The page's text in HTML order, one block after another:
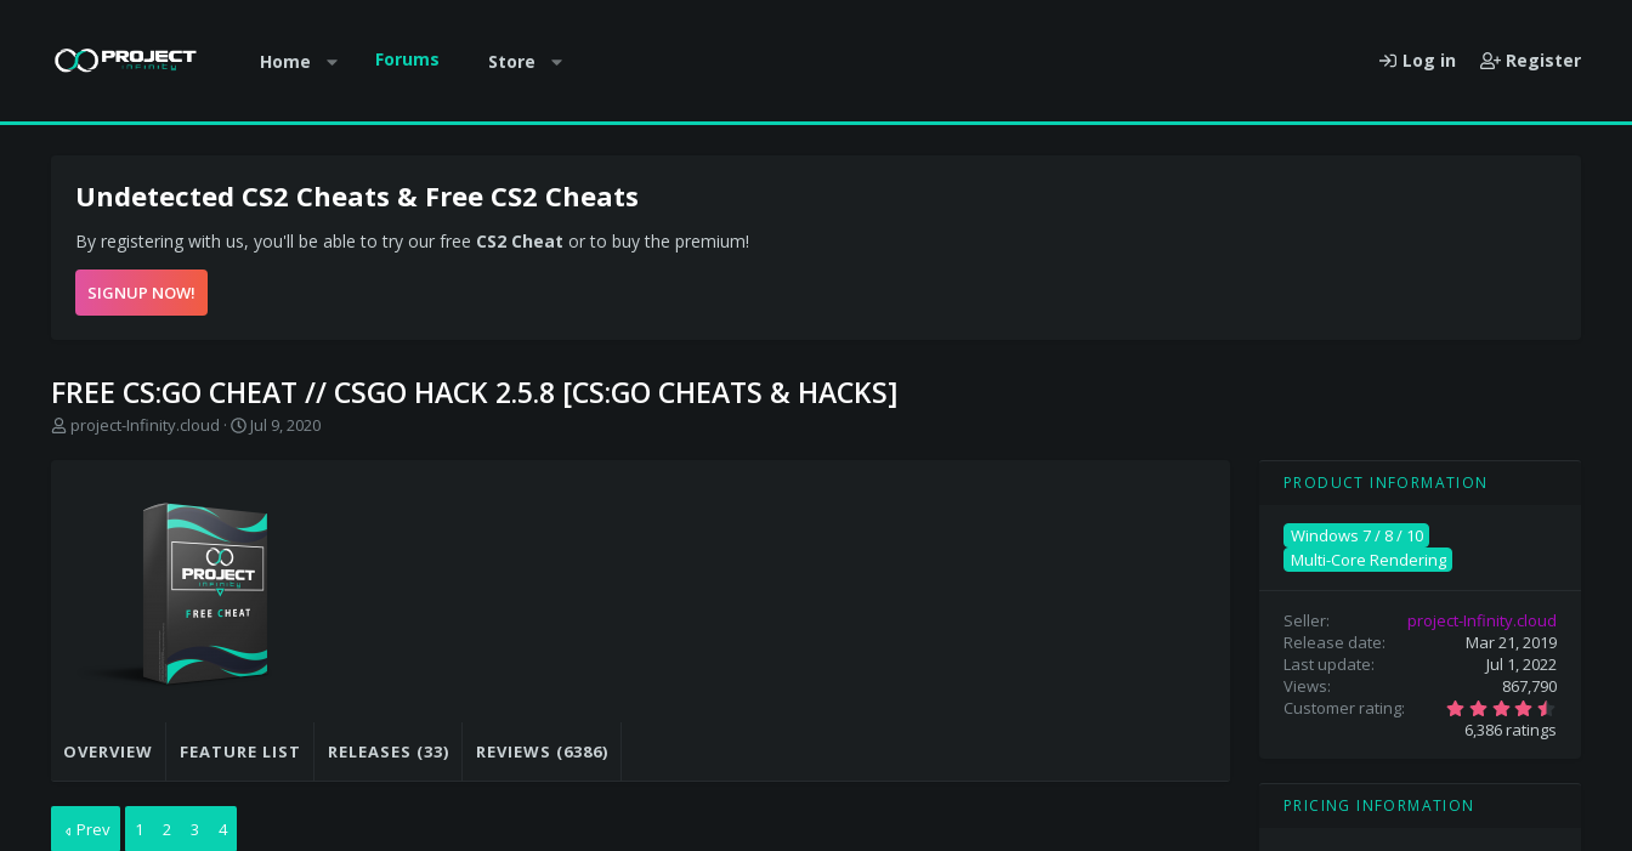
Home Forums Store Log in Register
Undetected CS2 Cheats & Free CS2 Cheats
By registering with us, you'll be able to try our free CS2 Cheat or to buy the premium!
SIGNUP NOW!
FREE CS:GO CHEAT // CSGO HACK 2.5.8 [CS:GO CHEATS & HACKS]
T
project-Infinity.cloud
S
t
d
a
t
e
Jul 9, 2020
OVERVIEW FEATURE LIST RELEASES (33) REVIEWS (6386)
Prev 1 2 3 4
PRODUCT INFORMATION
Windows 7 / 8 / 10
Multi-Core Rendering
Seller
project-Infinity.cloud
Release date
Mar 21, 2019
Last update
Jul 1, 2022
Views
867,790
Customer rating
6,386 ratings
PRICING INFORMATION